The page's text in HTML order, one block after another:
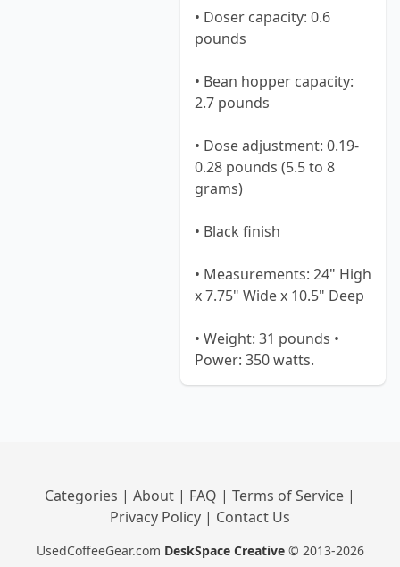
• Doser capacity: 0.6
pounds
• Bean hopper capacity:
2.7 pounds
• Dose adjustment: 0.19-
0.28 pounds (5.5 to 8
grams)
• Black finish
• Measurements: 24" High
x 7.75" Wide x 10.5" Deep
• Weight: 31 pounds •
Power: 350 watts.
Categories | About | FAQ | Terms of Service |
Privacy Policy | Contact Us
UsedCoffeeGear.com DeskSpace Creative © 2013-2026